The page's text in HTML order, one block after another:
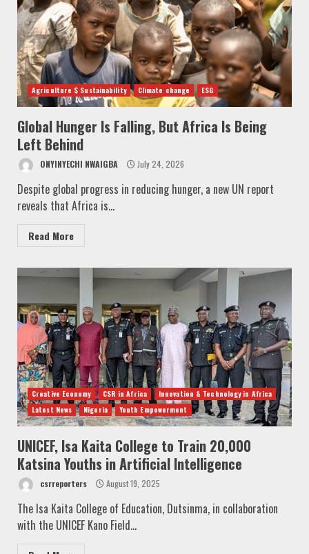
Agriculture $ Sustainability Climate change ESG
Global Hunger Is Falling, But Africa Is Being
Left Behind
ONYINYECHI NWAIGBA July 24, 2026
Despite global progress in reducing hunger, a new UN report
reveals that Africa is...
Read More
Creative Economy CSR in Africa
Innovation & Technology in Africa
Latest News
Nigeria Youth Empowerment
UNICEF, Isa Kaita College to Train 20,000
Katsina Youths in Artificial Intelligence
csrreporters August 19, 2025
The Isa Kaita College of Education, Dutsinma, in collaboration
with the UNICEF Kano Field...